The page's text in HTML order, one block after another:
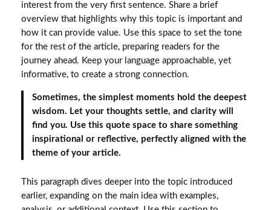
interest from the very first sentence. Share a brief
overview that highlights why this topic is important and
how it can provide value. Use this space to set the tone
for the rest of the article, preparing readers for the
journey ahead. Keep your language approachable, yet
informative, to create a strong connection.
Sometimes, the simplest moments hold the deepest
wisdom. Let your thoughts settle, and clarity will
find you. Use this quote space to share something
inspirational or reflective, perfectly aligned with the
theme of your article.
This paragraph dives deeper into the topic introduced
earlier, expanding on the main idea with examples,